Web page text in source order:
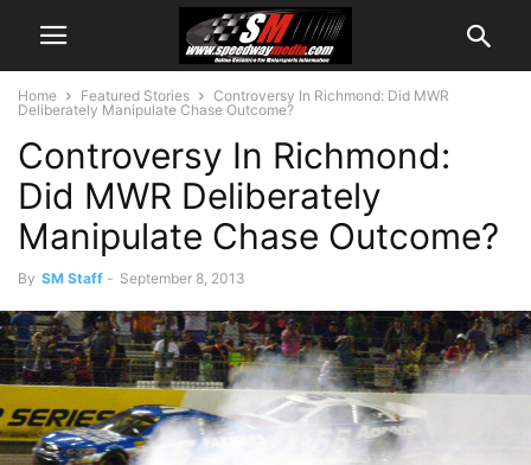
Home Featured Stories
Controversy In Richmond: Did MWR
Deliberately Manipulate Chase Outcome?
Controversy In Richmond:
Did MWR Deliberately
Manipulate Chase Outcome?
By SM Staff - September 8, 2013